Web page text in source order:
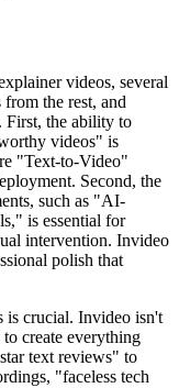
videos, several
the rest, and
First, the ability to
videos" is
"Text-to-Video"
Second, the
such as "AI-
is essential for
intervention. Invideo
polish that
is crucial. Invideo isn't
create everything
text reviews" to
"faceless tech